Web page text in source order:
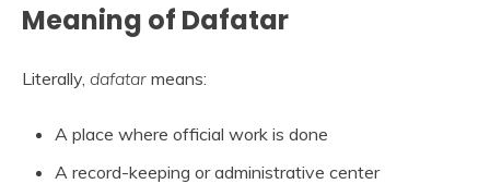
Meaning of Dafatar
Literally, dafatar means:
A place where official work is done
A record-keeping or administrative center